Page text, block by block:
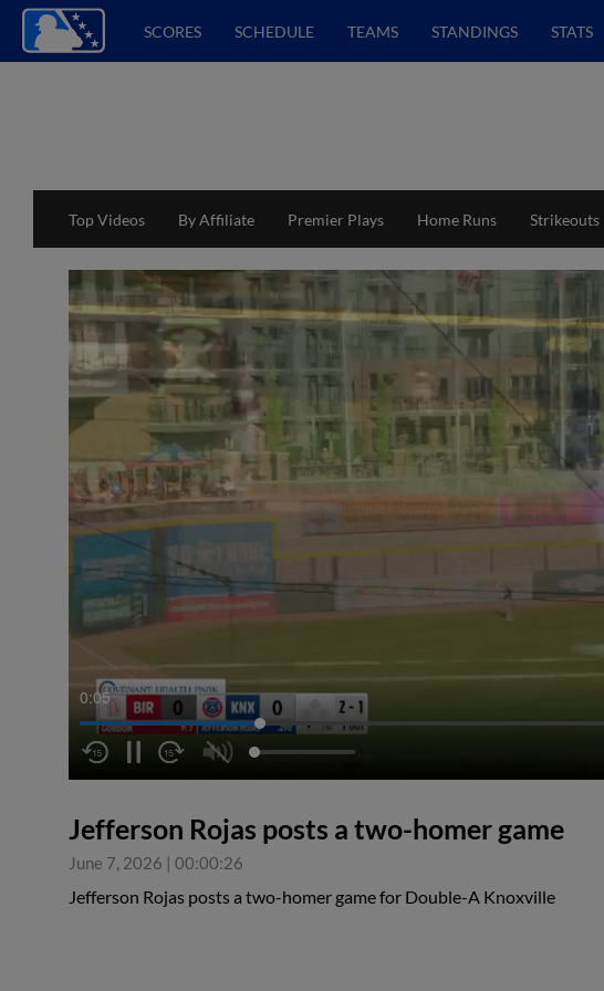
SCORES SCHEDULE TEAMS STANDINGS STATS
Top Videos By Affiliate Premier Plays Home Runs Strikeouts
0:05
Jefferson Rojas posts a two-homer game
June 7, 2026 | 00:00:26
Jefferson Rojas posts a two-homer game for Double-A Knoxville